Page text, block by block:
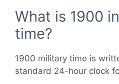
What is 1900
time?
1900 military time is
standard 24-hour clock